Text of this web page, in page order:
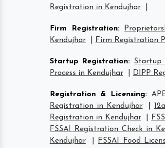
Registration in Kendujhar
Firm Registration:
Kendujhar
Firm Registration
Startup Registration: Startup
Process in Kendujhar
DIPP
Registration & Licensing:
Registration in Kendujhar
Registration in Kendujhar
FSSAI Registration Check in
Kendujhar
FSSAI Food